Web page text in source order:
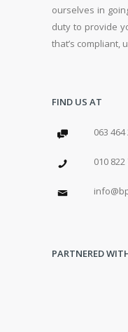
ourselves in
duty to provide
that’s compliant,
FIND US AT
063
010 822
PARTNERED